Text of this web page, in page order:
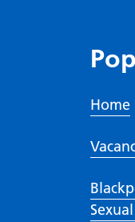
Home